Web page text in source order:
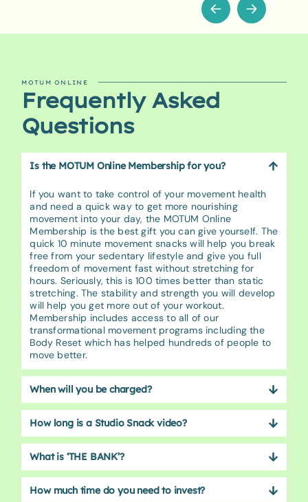
MOTUM ONLINE
Frequently Asked
Questions
Is the MOTUM Online Membership for you?
If you want to take control of your movement health
and need a quick way to get more nourishing
movement into your day, the MOTUM Online
Membership is the best gift you can give yourself. The
quick 10 minute movement snacks will help you break
free from your sedentary lifestyle and give you full
freedom of movement fast without stretching for
hours. Seriously, this is 100 times better than static
stretching. The stability and strength you will develop
will help you get more out of your workout.
Membership includes access to all of our
transformational movement programs including the
Body Reset which has helped hundreds of people to
move better.
When will you be charged?
How long is a Studio Snack video?
What is ‘THE BANK’?
How much time do you need to invest?